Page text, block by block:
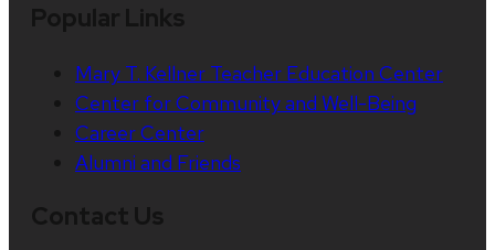
Mary T. Kellner Teacher Education Center
Center for Community and Well-Being
Career Center
Alumni and Friends